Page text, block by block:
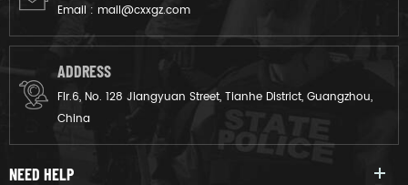
Email : mail@cxxgz.com
ADDRESS
Flr.6, No. 128 Jiangyuan Street, Tianhe District, Guangzhou,
China
NEED HELP